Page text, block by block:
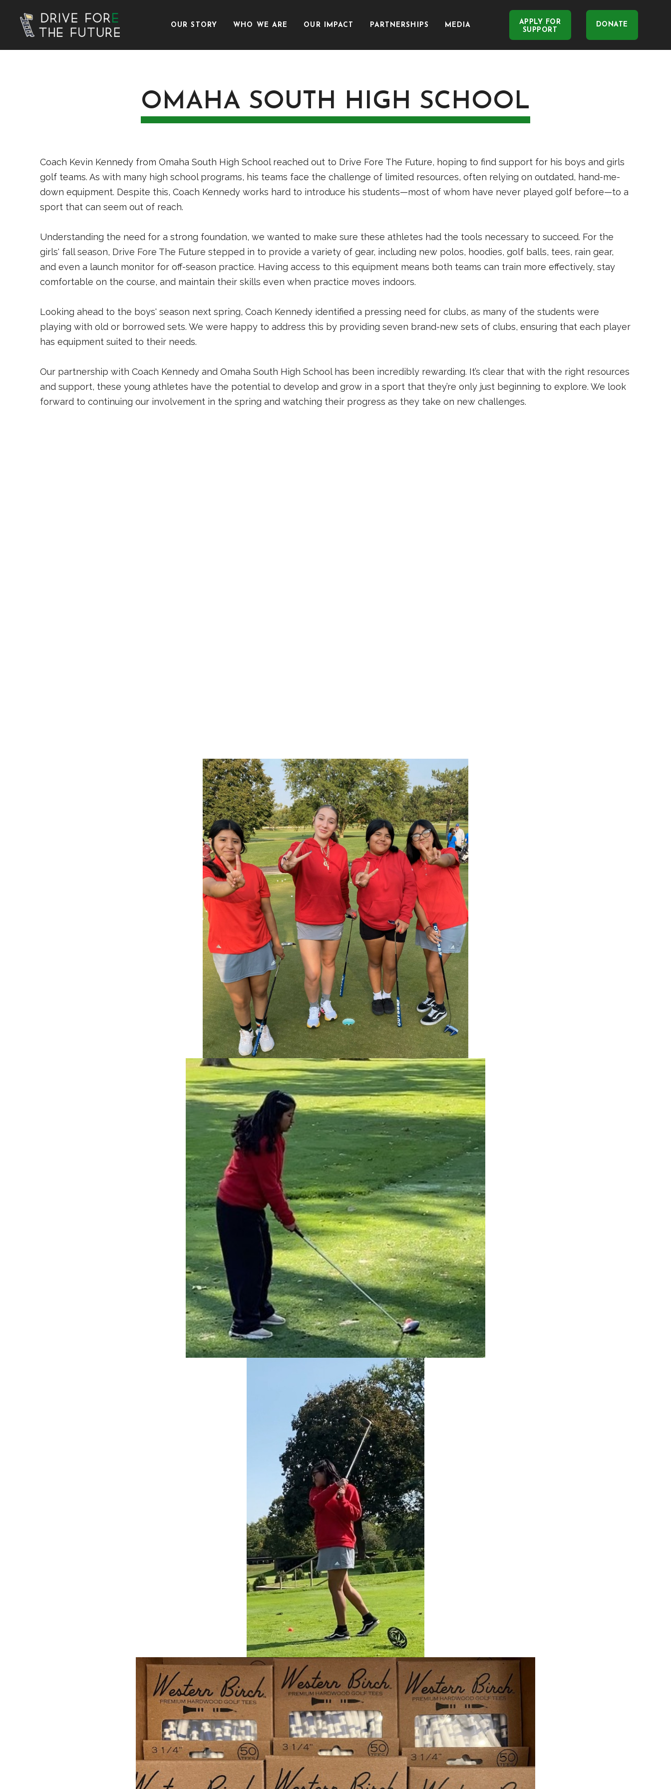
OUR STORY WHO WE ARE OUR IMPACT PARTNERSHIPS MEDIA
APPLY FOR
SUPPORT
DONATE
OMAHA SOUTH HIGH SCHOOL
Coach Kevin Kennedy from Omaha South High School reached out to Drive Fore The Future, hoping to find support for his boys and girls
golf teams. As with many high school programs, his teams face the challenge of limited resources, often relying on outdated, hand-me-
down equipment. Despite this, Coach Kennedy works hard to introduce his students—most of whom have never played golf before—to a
sport that can seem out of reach.
Understanding the need for a strong foundation, we wanted to make sure these athletes had the tools necessary to succeed. For the
girls' fall season, Drive Fore The Future stepped in to provide a variety of gear, including new polos, hoodies, golf balls, tees, rain gear,
and even a launch monitor for off-season practice. Having access to this equipment means both teams can train more effectively, stay
comfortable on the course, and maintain their skills even when practice moves indoors.
Looking ahead to the boys' season next spring, Coach Kennedy identified a pressing need for clubs, as many of the students were
playing with old or borrowed sets. We were happy to address this by providing seven brand-new sets of clubs, ensuring that each player
has equipment suited to their needs.
Our partnership with Coach Kennedy and Omaha South High School has been incredibly rewarding. It’s clear that with the right resources
and support, these young athletes have the potential to develop and grow in a sport that they’re only just beginning to explore. We look
forward to continuing our involvement in the spring and watching their progress as they take on new challenges.